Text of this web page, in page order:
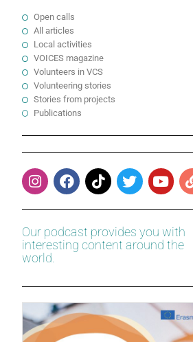
Open calls
All articles
Local activities
VOICES magazine
Volunteers in VCS
Volunteering stories
Stories from projects
Publications
Our podcast provides you with
interesting content around the
world.